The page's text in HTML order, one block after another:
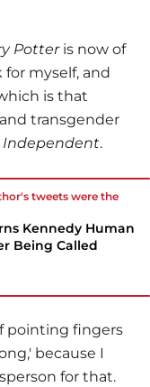
Potteris now of
for myself, and
is that
transgender
Independent.
tweets were the
Kennedy Human
Being Called
pointing fingers
because I
for that.